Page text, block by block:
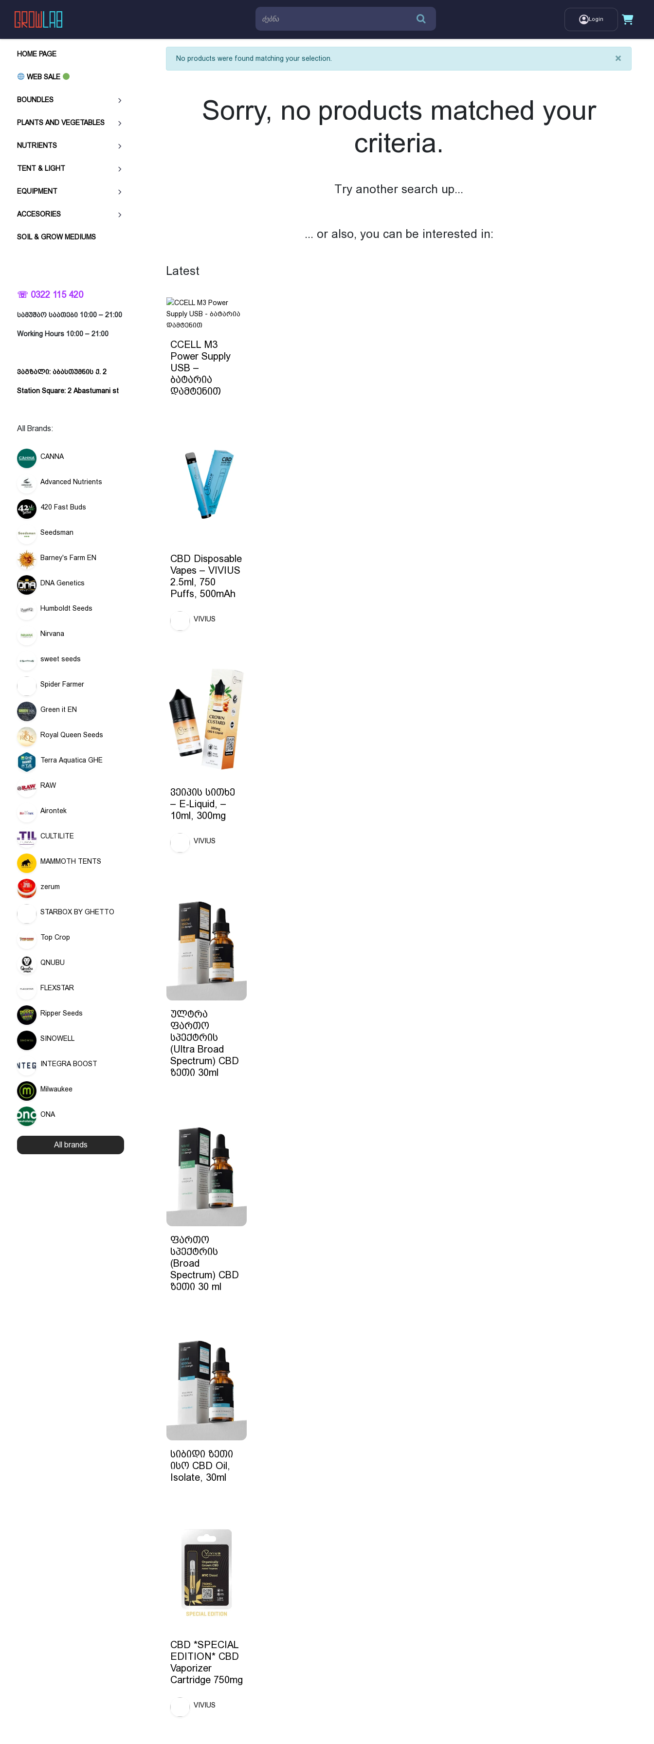
Login
HOME PAGE
WEB SALE
BOUNDLES
PLANTS AND VEGETABLES
NUTRIENTS
TENT & LIGHT
EQUIPMENT
ACCESORIES
SOIL & GROW MEDIUMS
☏ 0322 115 420
სამუშაო საათები 10:00 – 21:00
Working Hours 10:00 – 21:00
ვაგზალი: აბასთუმნის ქ. 2
Station Square: 2 Abastumani st
All Brands:
CANNA
Advanced Nutrients
420 Fast Buds
Seedsman
Barney's Farm EN
DNA Genetics
Humboldt Seeds
Nirvana
sweet seeds
Spider Farmer
Green it EN
Royal Queen Seeds
Terra Aquatica GHE
RAW
Airontek
CULTILITE
MAMMOTH TENTS
zerum
STARBOX BY GHETTO
Top Crop
QNUBU
FLEXSTAR
Ripper Seeds
SINOWELL
INTEGRA BOOST
Milwaukee
ONA
All brands
No products were found matching your selection. ×
Sorry, no products matched your
criteria.
Try another search up...
... or also, you can be interested in:
Latest
CCELL M3
Power Supply
USB –
ბატარია
დამტენით
CBD Disposable
Vapes – VIVIUS
2.5ml, 750
Puffs, 500mAh
VIVIUS
ვეიპის სითხე
– E-Liquid, –
10ml, 300mg
VIVIUS
ულტრა
ფართო
სპექტრის
(Ultra Broad
Spectrum) CBD
ზეთი 30ml
ფართო
სპექტრის
(Broad
Spectrum) CBD
ზეთი 30 ml
სიბიდი ზეთი
ისო CBD Oil,
Isolate, 30ml
CBD *SPECIAL
EDITION* CBD
Vaporizer
Cartridge 750mg
VIVIUS